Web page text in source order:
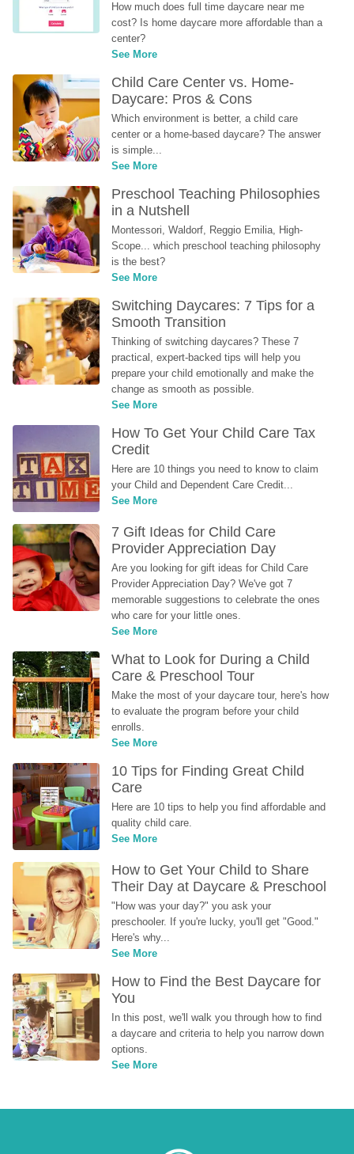
How much does full time daycare near me
cost? Is home daycare more affordable than a
center?
See More
Child Care Center vs. Home-
Daycare: Pros & Cons
Which environment is better, a child care
center or a home-based daycare? The answer
is simple...
See More
Preschool Teaching Philosophies
in a Nutshell
Montessori, Waldorf, Reggio Emilia, High-
Scope... which preschool teaching philosophy
is the best?
See More
Switching Daycares: 7 Tips for a
Smooth Transition
Thinking of switching daycares? These 7
practical, expert-backed tips will help you
prepare your child emotionally and make the
change as smooth as possible.
See More
How To Get Your Child Care Tax
Credit
Here are 10 things you need to know to claim
your Child and Dependent Care Credit...
See More
7 Gift Ideas for Child Care
Provider Appreciation Day
Are you looking for gift ideas for Child Care
Provider Appreciation Day? We've got 7
memorable suggestions to celebrate the ones
who care for your little ones.
See More
What to Look for During a Child
Care & Preschool Tour
Make the most of your daycare tour, here's how
to evaluate the program before your child
enrolls.
See More
10 Tips for Finding Great Child
Care
Here are 10 tips to help you find affordable and
quality child care.
See More
How to Get Your Child to Share
Their Day at Daycare & Preschool
"How was your day?" you ask your
preschooler. If you're lucky, you'll get "Good."
Here's why...
See More
How to Find the Best Daycare for
You
In this post, we'll walk you through how to find
a daycare and criteria to help you narrow down
options.
See More